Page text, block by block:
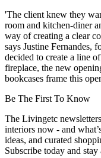
'The client knew they
room and kitchen-diner
way of creating a clear
says Justine Fernandes,
decided to create a line
fireplace, the new
bookcases frame this
Be The First To Know
The Livingetc
interiors now - and
ideas, and curated
Subscribe today and